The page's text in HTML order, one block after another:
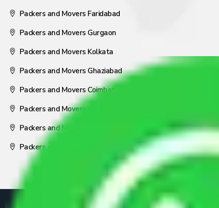
Packers and Movers Faridabad
Packers and Movers Gurgaon
Packers and Movers Kolkata
Packers and Movers Ghaziabad
Packers and Movers Coimbatore
Packers and Movers Visakhapatnam
Packers and Movers Nagpur
Packers and Movers Pune